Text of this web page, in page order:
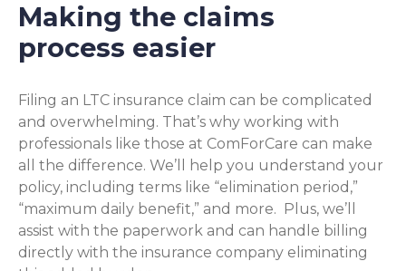
Making the claims
process easier
Filing an LTC insurance claim can be complicated
and overwhelming. That’s why working with
professionals like those at ComForCare can make
all the difference. We’ll help you understand your
policy, including terms like “elimination period,”
“maximum daily benefit,” and more. Plus, we’ll
assist with the paperwork and can handle billing
directly with the insurance company eliminating